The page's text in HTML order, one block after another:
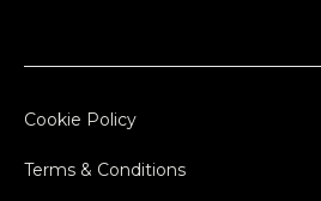
Cookie Policy
Terms & Conditions